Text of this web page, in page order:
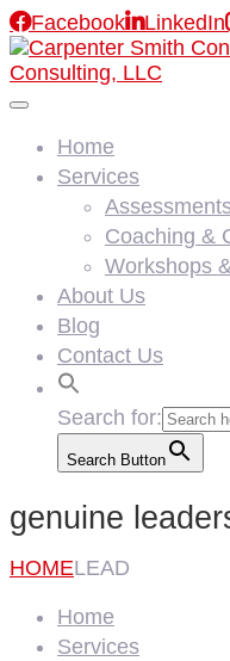
FacebookLinkedIn
Consulting, LLC
Home
Services
Coaching &
Workshops
About Us
Blog
Contact Us
Search for:
Search Button
genuine
HOMELEAD
Home
Services